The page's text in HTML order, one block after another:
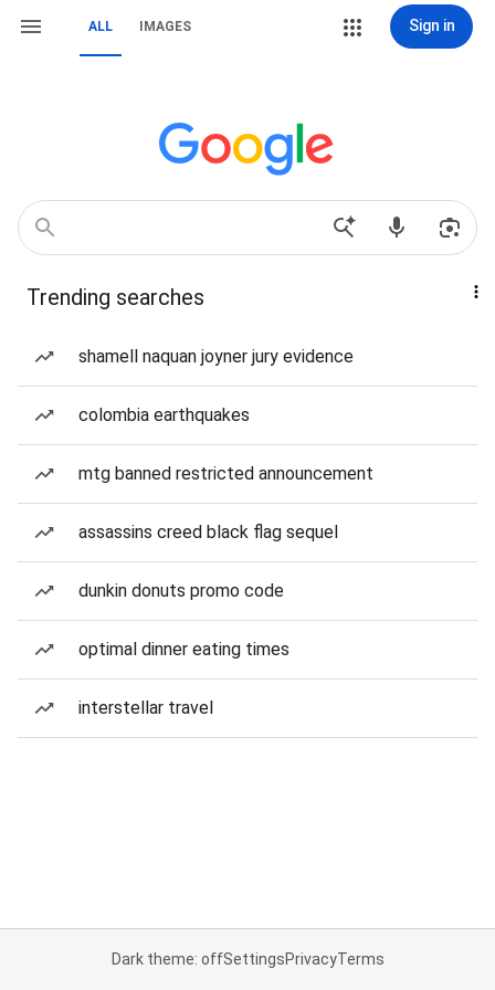
ALL IMAGES Sign in
Trending searches
shamell naquan joyner jury evidence
colombia earthquakes
mtg banned restricted announcement
assassins creed black flag sequel
dunkin donuts promo code
optimal dinner eating times
interstellar travel
Dark theme: offSettingsPrivacyTerms